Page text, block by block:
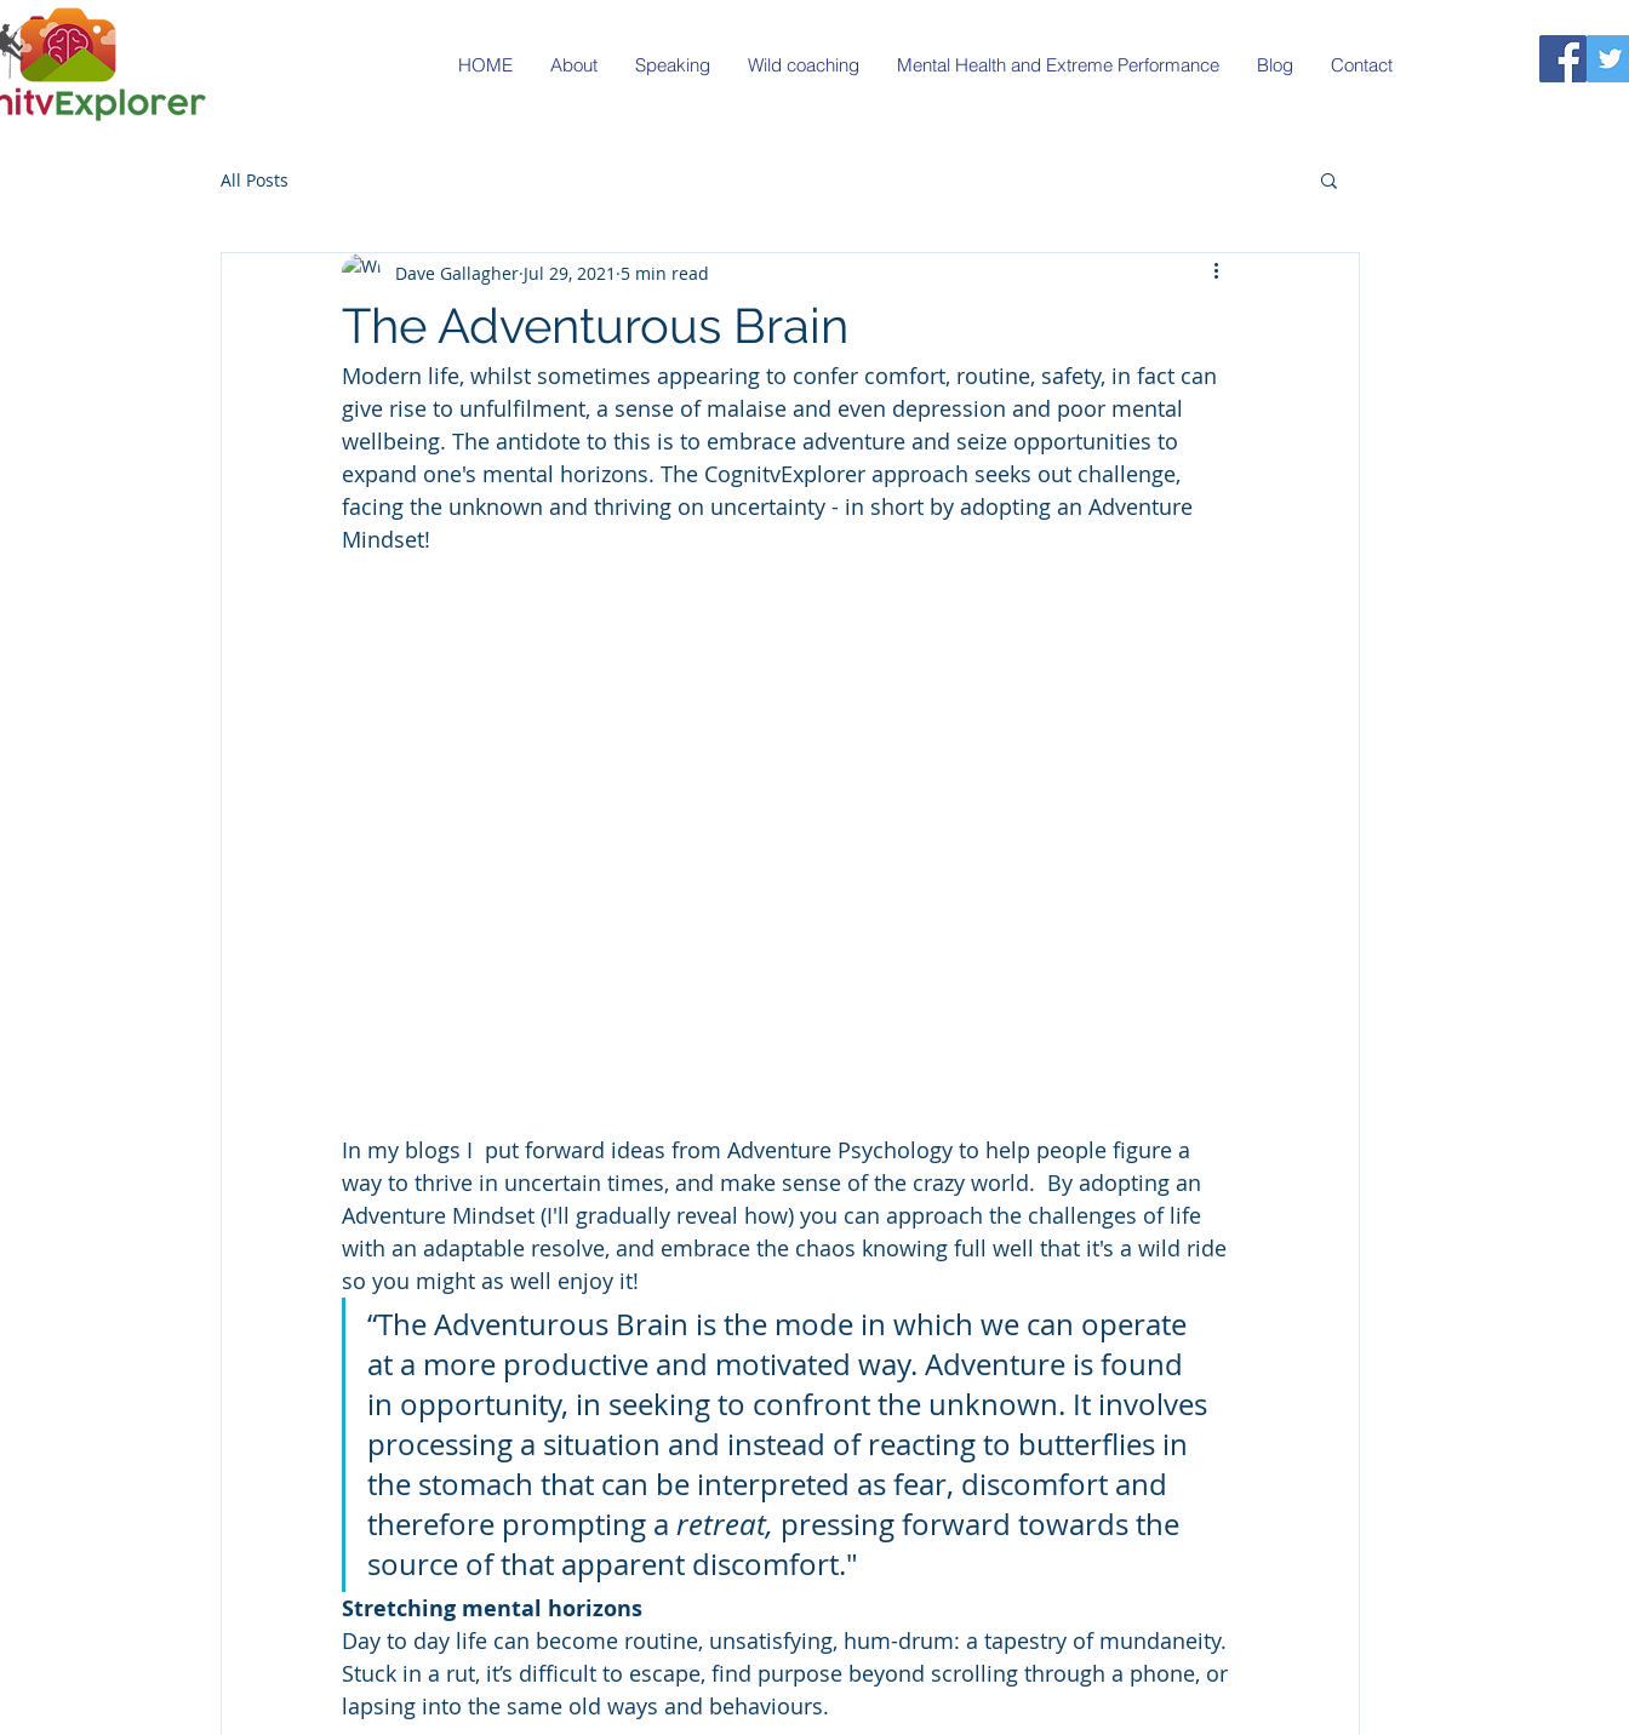
HOME About Speaking Wild coaching Mental Health and Extreme Performance Blog Contact
All Posts
The Adventurous Brain
Dave Gallagher Jul 29, 2021 5 min read
Modern life, whilst sometimes appearing to confer comfort, routine, safety, in fact can
give rise to unfulfilment, a sense of malaise and even depression and poor mental
wellbeing. The antidote to this is to embrace adventure and seize opportunities to
expand one's mental horizons. The CognitvExplorer approach seeks out challenge,
facing the unknown and thriving on uncertainty - in short by adopting an Adventure
Mindset!
In my blogs I  put forward ideas from Adventure Psychology to help people figure a
way to thrive in uncertain times, and make sense of the crazy world.  By adopting an
Adventure Mindset (I'll gradually reveal how) you can approach the challenges of life
with an adaptable resolve, and embrace the chaos knowing full well that it's a wild ride
so you might as well enjoy it!
“The Adventurous Brain is the mode in which we can operate
at a more productive and motivated way. Adventure is found
in opportunity, in seeking to confront the unknown. It involves
processing a situation and instead of reacting to butterflies in
the stomach that can be interpreted as fear, discomfort and
therefore prompting a retreat, pressing forward towards the
source of that apparent discomfort."
Stretching mental horizons
Day to day life can become routine, unsatisfying, hum-drum: a tapestry of mundaneity.
Stuck in a rut, it’s difficult to escape, find purpose beyond scrolling through a phone, or
lapsing into the same old ways and behaviours.